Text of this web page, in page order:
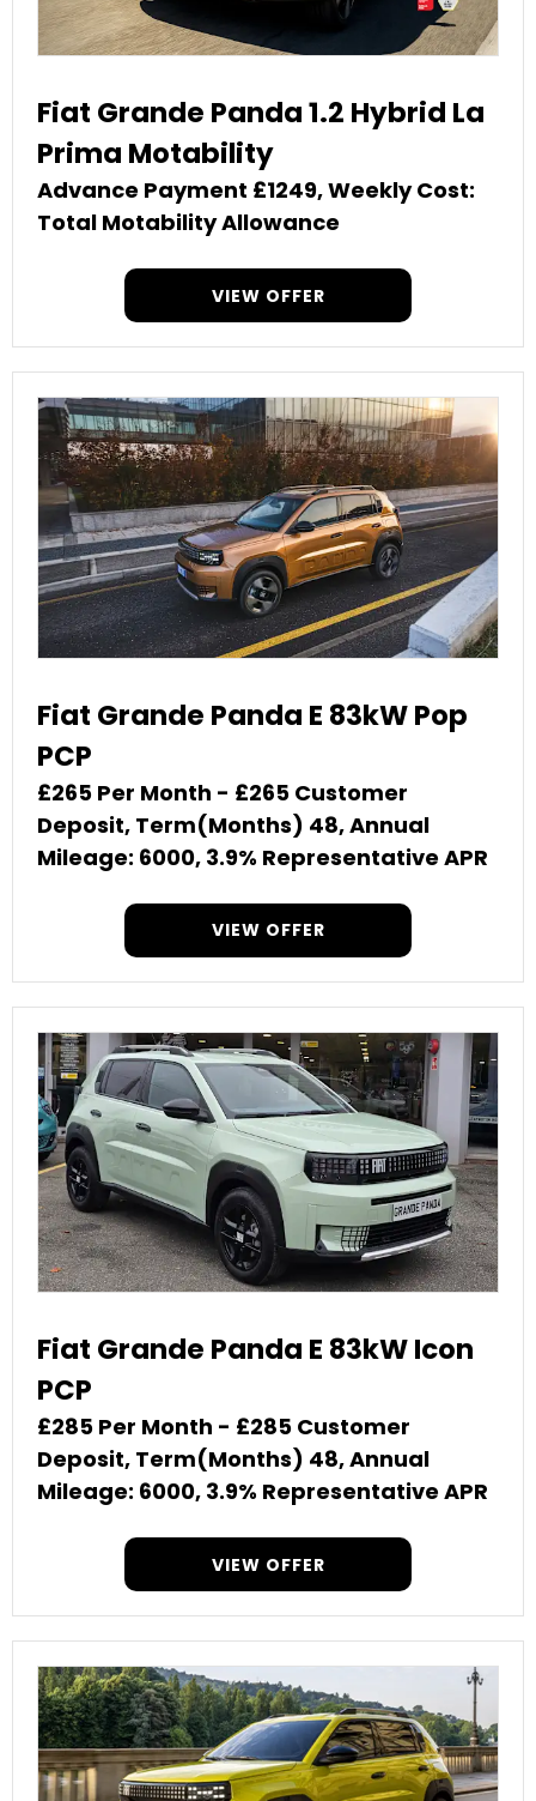
Fiat Grande Panda 1.2 Hybrid La
Prima Motability
Advance Payment £1249, Weekly Cost:
Total Motability Allowance
VIEW OFFER
Fiat Grande Panda E 83kW Pop
PCP
£265 Per Month - £265 Customer
Deposit, Term(Months) 48, Annual
Mileage: 6000, 3.9% Representative APR
VIEW OFFER
Fiat Grande Panda E 83kW Icon
PCP
£285 Per Month - £285 Customer
Deposit, Term(Months) 48, Annual
Mileage: 6000, 3.9% Representative APR
VIEW OFFER